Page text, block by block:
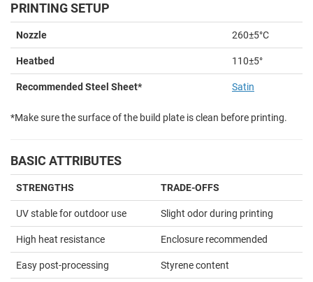
PRINTING SETUP
Nozzle 260±5°C
Heatbed 110±5°
Recommended Steel Sheet* Satin
*Make sure the surface of the build plate is clean before printing.
BASIC ATTRIBUTES
STRENGTHS TRADE-OFFS
UV stable for outdoor use Slight odor during printing
High heat resistance Enclosure recommended
Easy post-processing Styrene content